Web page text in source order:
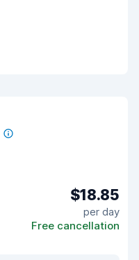
$18.85
per day
Free cancellation